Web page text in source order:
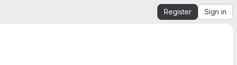
Register Sign in